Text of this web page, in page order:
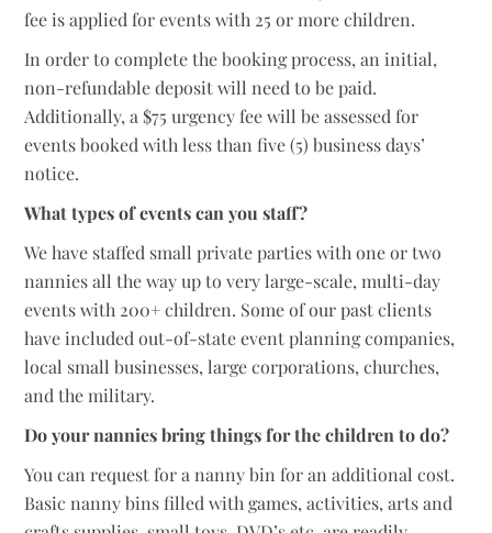
fee is applied for events with 25 or more children.
In order to complete the booking process, an initial,
non-refundable deposit will need to be paid.
Additionally, a $75 urgency fee will be assessed for
events booked with less than five (5) business days’
notice.
What types of events can you staff?
We have staffed small private parties with one or two
nannies all the way up to very large-scale, multi-day
events with 200+ children. Some of our past clients
have included out-of-state event planning companies,
local small businesses, large corporations, churches,
and the military.
Do your nannies bring things for the children to do?
You can request for a nanny bin for an additional cost.
Basic nanny bins filled with games, activities, arts and